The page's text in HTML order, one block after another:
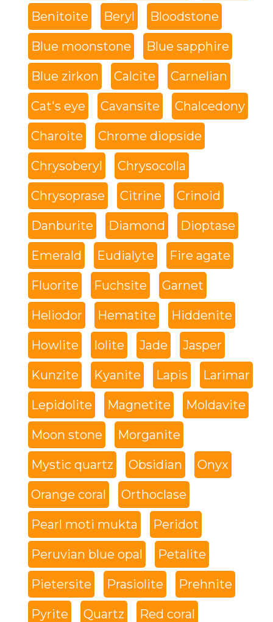
Benitoite Beryl Bloodstone
Blue moonstone Blue sapphire
Blue zirkon Calcite Carnelian
Cat's eye Cavansite Chalcedony
Charoite Chrome diopside
Chrysoberyl Chrysocolla
Chrysoprase Citrine Crinoid
Danburite Diamond Dioptase
Emerald Eudialyte Fire agate
Fluorite Fuchsite Garnet
Heliodor Hematite Hiddenite
Howlite Iolite Jade Jasper
Kunzite Kyanite Lapis Larimar
Lepidolite Magnetite Moldavite
Moon stone Morganite
Mystic quartz Obsidian Onyx
Orange coral Orthoclase
Pearl moti mukta Peridot
Peruvian blue opal Petalite
Pietersite Prasiolite Prehnite
Pyrite Quartz Red coral